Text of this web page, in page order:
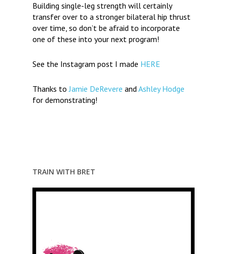
Building single-leg strength will certainly
transfer over to a stronger bilateral hip thrust
over time, so don’t be afraid to incorporate
one of these into your next program!
See the Instagram post I made HERE
Thanks toJamie DeRevere andAshley Hodge
for demonstrating!
TRAIN WITH BRET